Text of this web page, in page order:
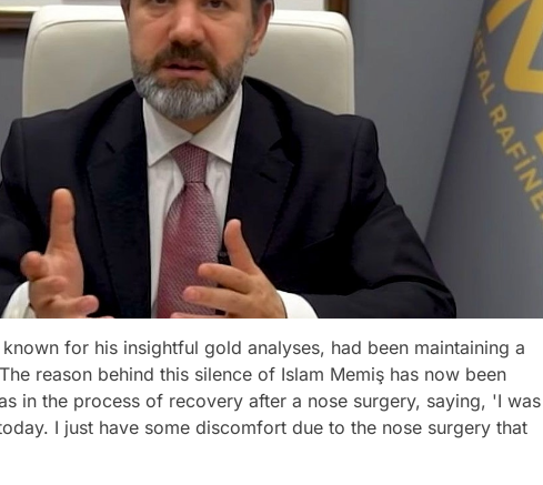
for his insightful gold analyses, had been maintaining a
reason behind this silence of Islam Memiş has now been
in the process of recovery after a nose surgery, saying, 'I was
I just have some discomfort due to the nose surgery that